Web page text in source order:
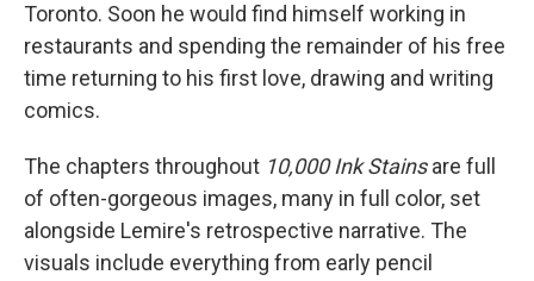
Toronto. Soon he would find himself working in
restaurants and spending the remainder of his free
time returning to his first love, drawing and writing
comics.
The chapters throughout 10,000 Ink Stainsare full
of often-gorgeous images, many in full color, set
alongside Lemire's retrospective narrative. The
visuals include everything from early pencil